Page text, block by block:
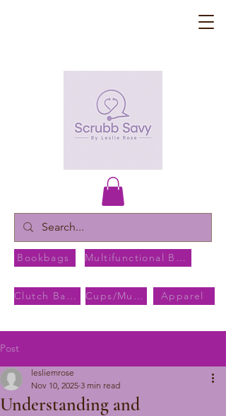
Bookbags
Apparel
Clutch Bags Cups/Mugs
Multifunctional Bags
Post
Understanding and
lesliemrose
Nov 10, 2025 3 min read